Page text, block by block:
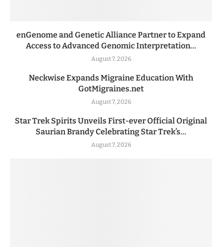
enGenome and Genetic Alliance Partner to Expand
Access to Advanced Genomic Interpretation...
August 7, 2026
Neckwise Expands Migraine Education With
GotMigraines.net
August 7, 2026
Star Trek Spirits Unveils First-ever Official Original
Saurian Brandy Celebrating Star Trek’s...
August 7, 2026